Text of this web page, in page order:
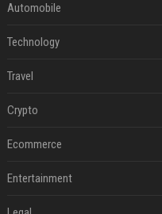
Automobile
Technology
Travel
Crypto
Ecommerce
Entertainment